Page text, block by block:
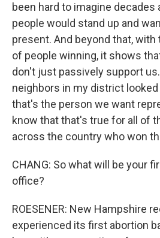
been hard to imagine decades
people would stand up and
present. And beyond that,
of people winning, it shows
don't just passively support
neighbors in my district looked
that's the person we want
know that that's true for all of
across the country who won
CHANG: So what will be your
office?
ROESENER: New Hampshire
experienced its first abortion